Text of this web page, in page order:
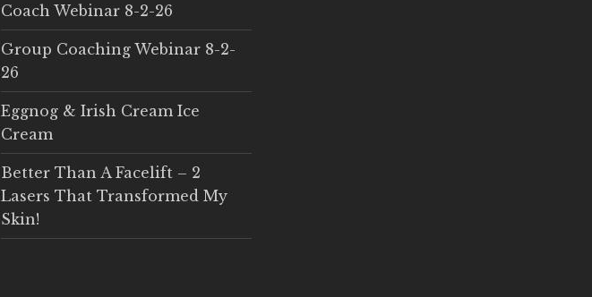
Coach Webinar 8-2-26
Group Coaching Webinar 8-2-
26
Eggnog & Irish Cream Ice
Cream
Better Than A Facelift – 2
Lasers That Transformed My
Skin!